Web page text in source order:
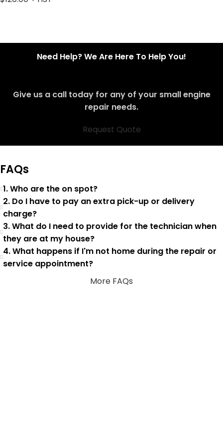
Need Help? We Are Here To Help You!
Give us a call today for any of your small engine
repair needs.
Request Quote
FAQs
1. Who are the on spot?
2. Do I have to pay an extra pick-up or delivery
charge?
3. What do I need to provide for the technician when
they are at my house?
4. What happens if I'm not home during the repair or
service appointment?
More FAQs